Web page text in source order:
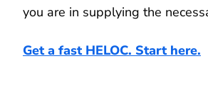
you are in supplying the
Get a fast HELOC. Start here.